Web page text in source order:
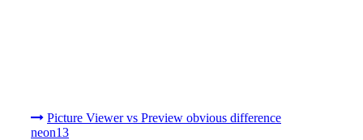
Picture Viewer vs Preview obvious difference
neon13